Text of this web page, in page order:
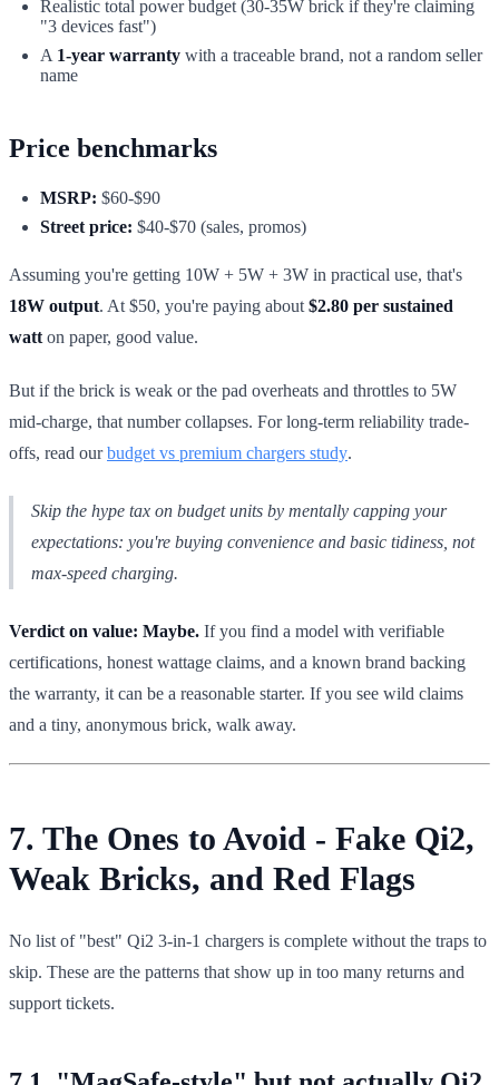
Realistic total power budget (30-35W brick if they're claiming
"3 devices fast")
A 1-year warranty with a traceable brand, not a random seller
name
Price benchmarks
MSRP: $60-$90
Street price: $40-$70 (sales, promos)
Assuming you're getting 10W + 5W + 3W in practical use, that's
18W output. At $50, you're paying about $2.80 per sustained
watt on paper, good value.
But if the brick is weak or the pad overheats and throttles to 5W
mid-charge, that number collapses. For long-term reliability trade-
offs, read ourbudget vs premium chargers study.
Skip the hype tax on budget units by mentally capping your
expectations: you're buying convenience and basic tidiness, not
max-speed charging.
Verdict on value: Maybe. If you find a model with verifiable
certifications, honest wattage claims, and a known brand backing
the warranty, it can be a reasonable starter. If you see wild claims
and a tiny, anonymous brick, walk away.
7. The Ones to Avoid - Fake Qi2,
Weak Bricks, and Red Flags
No list of "best" Qi2 3-in-1 chargers is complete without the traps to
skip. These are the patterns that show up in too many returns and
support tickets.